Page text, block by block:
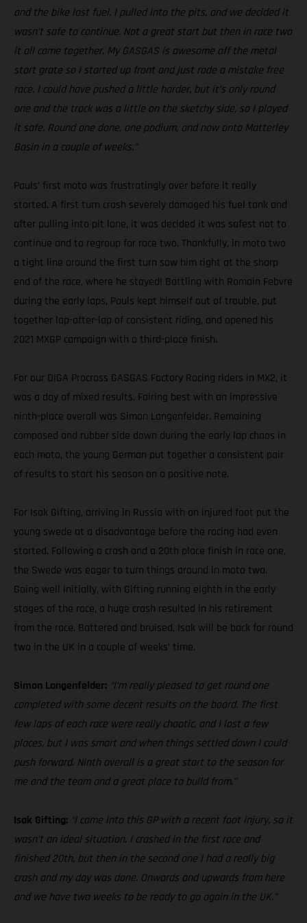
and the bike lost fuel. I pulled into the pits, and we decided it
wasn’t safe to continue. Not a great start but then in race two
it all came together. My GASGAS is awesome off the metal
start grate so I started up front and just rode a mistake free
race. I could have pushed a little harder, but it’s only round
one and the track was a little on the sketchy side, so I played
it safe. Round one done, one podium, and now onto Matterley
Basin in a couple of weeks.”
Pauls’ first moto was frustratingly over before it really
started. A first turn crash severely damaged his fuel tank and
after pulling into pit lane, it was decided it was safest not to
continue and to regroup for race two. Thankfully, in moto two
a tight line around the first turn saw him right at the sharp
end of the race, where he stayed! Battling with Romain Febvre
during the early laps, Pauls kept himself out of trouble, put
together lap-after-lap of consistent riding, and opened his
2021 MXGP campaign with a third-place finish.
For our DIGA Procross GASGAS Factory Racing riders in MX2, it
was a day of mixed results. Fairing best with an impressive
ninth-place overall was Simon Langenfelder. Remaining
composed and rubber side down during the early lap chaos in
each moto, the young German put together a consistent pair
of results to start his season on a positive note.
For Isak Gifting, arriving in Russia with an injured foot put the
young swede at a disadvantage before the racing had even
started. Following a crash and a 20th place finish in race one,
the Swede was eager to turn things around in moto two.
Going well initially, with Gifting running eighth in the early
stages of the race, a huge crash resulted in his retirement
from the race. Battered and bruised, Isak will be back for round
two in the UK in a couple of weeks’ time.
Simon Langenfelder: “I’m really pleased to get round one
completed with some decent results on the board. The first
few laps of each race were really chaotic, and I lost a few
places, but I was smart and when things settled down I could
push forward. Ninth overall is a great start to the season for
me and the team and a great place to build from.”
Isak Gifting: “I came into this GP with a recent foot injury, so it
wasn’t an ideal situation. I crashed in the first race and
finished 20th, but then in the second one I had a really big
crash and my day was done. Onwards and upwards from here
and we have two weeks to be ready to go again in the UK.”